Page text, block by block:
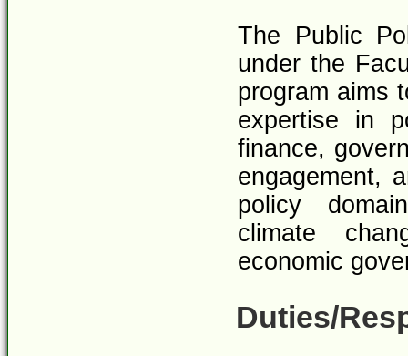
The Public
under the
program aims
expertise in
finance,
engagement,
policy
climate
economic
Duties/